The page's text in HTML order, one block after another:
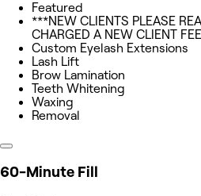
Featured
***NEW CLIENTS PLEASE
CHARGED A NEW CLIENT
Custom Eyelash Extensions
Lash Lift
Brow Lamination
Teeth Whitening
Waxing
Removal
60-Minute Fill